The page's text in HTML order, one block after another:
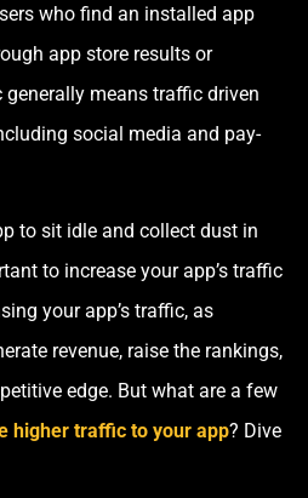
who find an installed app
app store results or
means traffic driven
social media and pay-
to sit idle and collect dust in
to increase your app’s traffic
your app’s traffic, as
revenue, raise the rankings,
edge. But what are a few
higher traffic to your app? Dive